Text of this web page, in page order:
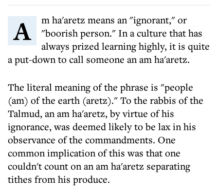
Am ha'aretz means an "ignorant," or
"boorish person." In a culture that has
always prized learning highly, it is quite
a put-down to call someone an am ha'aretz.
The literal meaning of the phrase is "people
(am) of the earth (aretz)." To the rabbis of the
Talmud, an am ha'aretz, by virtue of his
ignorance, was deemed likely to be lax in his
observance of the commandments. One
common implication of this was that one
couldn't count on an am ha'aretz separating
tithes from his produce.